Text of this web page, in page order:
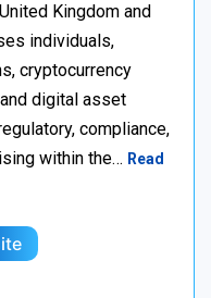
Kingdom and
individuals,
cryptocurrency
digital asset
compliance,
within the… Read